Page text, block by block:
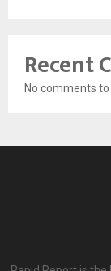
Recent
No comments to